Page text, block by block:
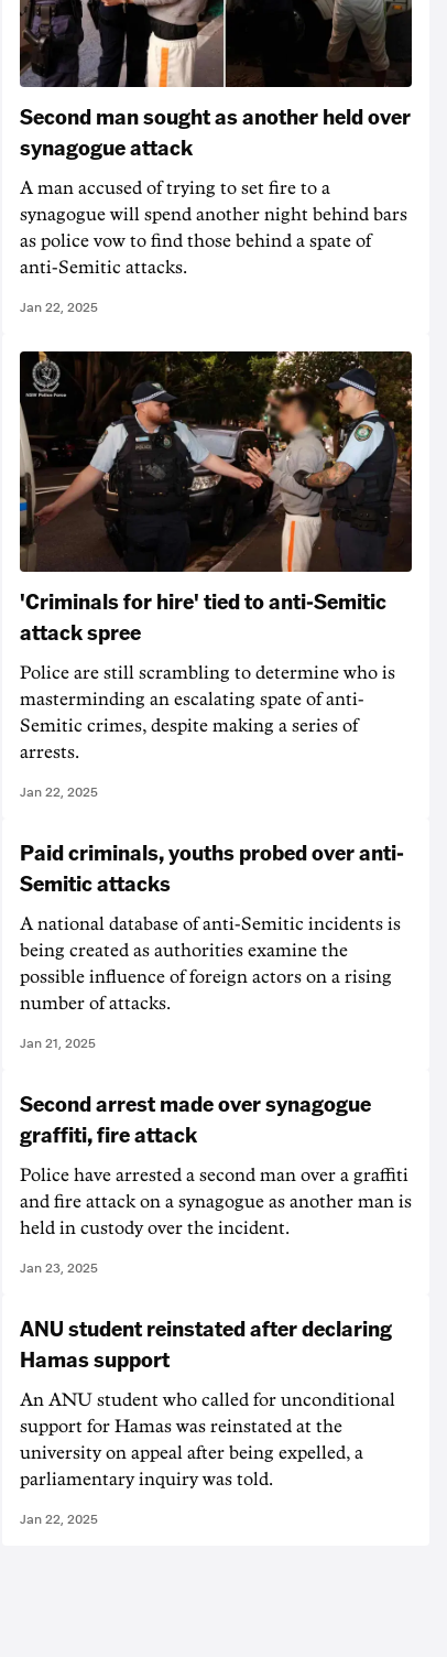
Second man sought as another held over
synagogue attack
A man accused of trying to set fire to a
synagogue will spend another night behind bars
as police vow to find those behind a spate of
anti-Semitic attacks.
Jan 22, 2025
'Criminals for hire' tied to anti-Semitic
attack spree
Police are still scrambling to determine who is
masterminding an escalating spate of anti-
Semitic crimes, despite making a series of
arrests.
Jan 22, 2025
Paid criminals, youths probed over anti-
Semitic attacks
A national database of anti-Semitic incidents is
being created as authorities examine the
possible influence of foreign actors on a rising
number of attacks.
Jan 21, 2025
Second arrest made over synagogue
graffiti, fire attack
Police have arrested a second man over a graffiti
and fire attack on a synagogue as another man is
held in custody over the incident.
Jan 23, 2025
ANU student reinstated after declaring
Hamas support
An ANU student who called for unconditional
support for Hamas was reinstated at the
university on appeal after being expelled, a
parliamentary inquiry was told.
Jan 22, 2025